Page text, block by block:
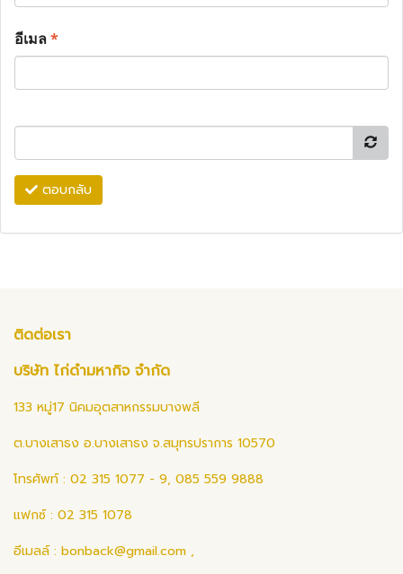
อีเมล*
ตอบกลับ
ติดต่อเรา
บริษัท ไก่ดำมหากิจ จำกัด
133 หมู่17 นิคมอุตสาหกรรมบางพลี
ต.บางเสาธง อ.บางเสาธง จ.สมุทรปราการ 10570
โทรศัพท์ : 02 315 1077 - 9, 085 559 9888
แฟกซ์ : 02 315 1078
อีเมลล์ : bonback@gmail.com ,